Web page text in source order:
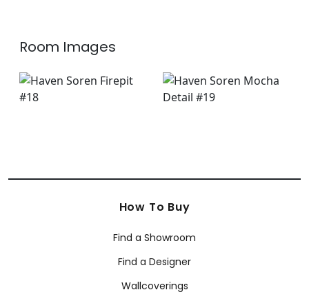
Room Images
How To Buy
Find a Showroom
Find a Designer
Wallcoverings